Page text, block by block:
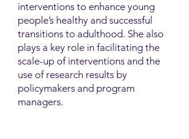
interventions to enhance young
people’s healthy and successful
transitions to adulthood. She also
plays a key role in facilitating the
scale-up of interventions and the
use of research results by
policymakers and program
managers.